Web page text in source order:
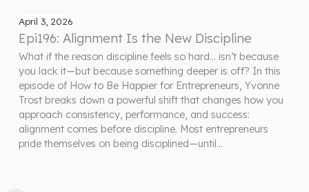
April 3, 2026
Epi196: Alignment Is the New Discipline
What if the reason discipline feels so hard… isn’t because
you lack it—but because something deeper is off? In this
episode of How to Be Happier for Entrepreneurs, Yvonne
Trost breaks down a powerful shift that changes how you
approach consistency, performance, and success:
alignment comes before discipline. Most entrepreneurs
pride themselves on being disciplined—until…